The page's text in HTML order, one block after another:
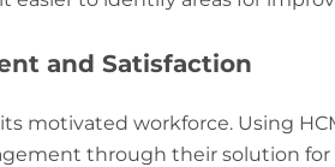
and Satisfaction
motivated workforce. Using
through their solution